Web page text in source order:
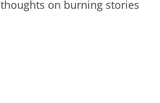
thoughts on burning stories